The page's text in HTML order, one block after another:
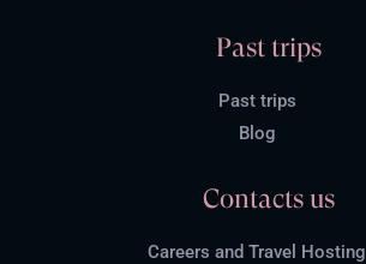
Past trips
Past trips
Blog
Contacts us
Careers and Travel Hosting